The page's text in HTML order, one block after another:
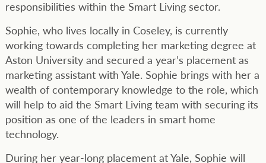
responsibilities within the Smart Living sector.
Sophie, who lives locally in Coseley, is currently
working towards completing her marketing degree at
Aston University and secured a year’s placement as
marketing assistant with Yale. Sophie brings with her a
wealth of contemporary knowledge to the role, which
will help to aid the Smart Living team with securing its
position as one of the leaders in smart home
technology.
During her year-long placement at Yale, Sophie will